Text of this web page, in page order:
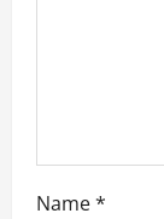
Name*